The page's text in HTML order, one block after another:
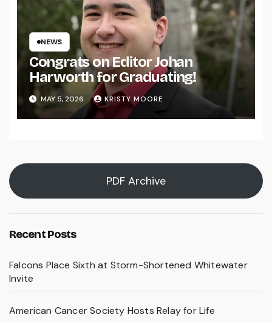
NEWS
Congrats on Editor Johan
Harworth for Graduating!
MAY 5, 2026 KRISTY MOORE
PDF Archive
Recent Posts
Falcons Place Sixth at Storm-Shortened Whitewater
Invite
American Cancer Society Hosts Relay for Life